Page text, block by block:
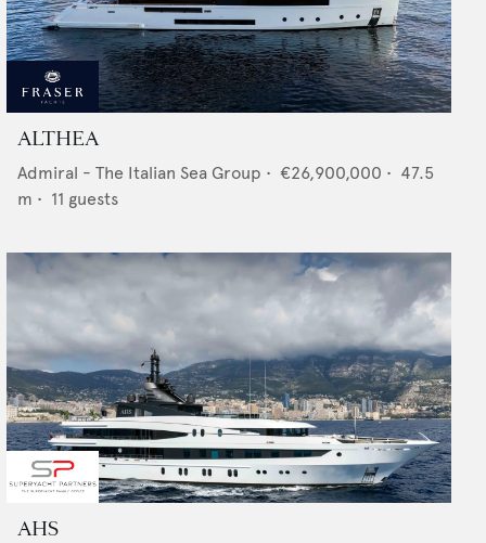
ALTHEA
Admiral - The Italian Sea Group • €26,900,000 • 47.5
m • 11 guests
AHS